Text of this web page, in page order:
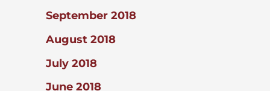
September 2018
August 2018
July 2018
June 2018